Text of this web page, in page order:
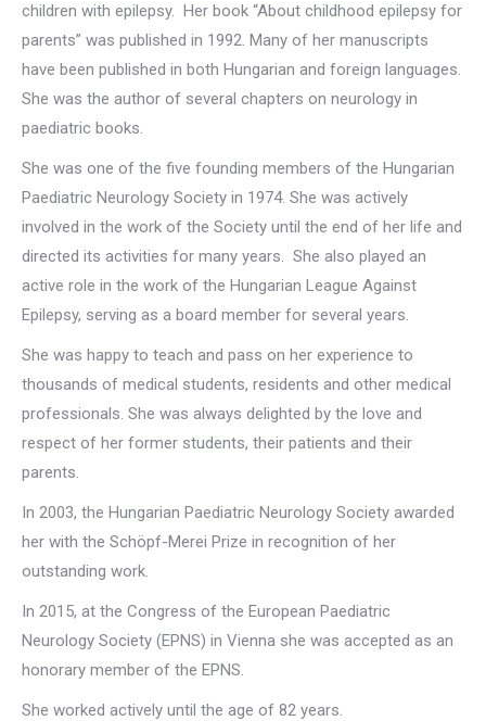
children with epilepsy. Her book “About childhood epilepsy for
parents” was published in 1992. Many of her manuscripts
have been published in both Hungarian and foreign languages.
She was the author of several chapters on neurology in
paediatric books.
She was one of the five founding members of the Hungarian
Paediatric Neurology Society in 1974. She was actively
involved in the work of the Society until the end of her life and
directed its activities for many years. She also played an
active role in the work of the Hungarian League Against
Epilepsy, serving as a board member for several years.
She was happy to teach and pass on her experience to
thousands of medical students, residents and other medical
professionals. She was always delighted by the love and
respect of her former students, their patients and their
parents.
In 2003, the Hungarian Paediatric Neurology Society awarded
her with the Schöpf-Merei Prize in recognition of her
outstanding work.
In 2015, at the Congress of the European Paediatric
Neurology Society (EPNS) in Vienna she was accepted as an
honorary member of the EPNS.
She worked actively until the age of 82 years.